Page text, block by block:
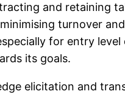
and retaining
turnover
for entry
its goals.
elicitation and